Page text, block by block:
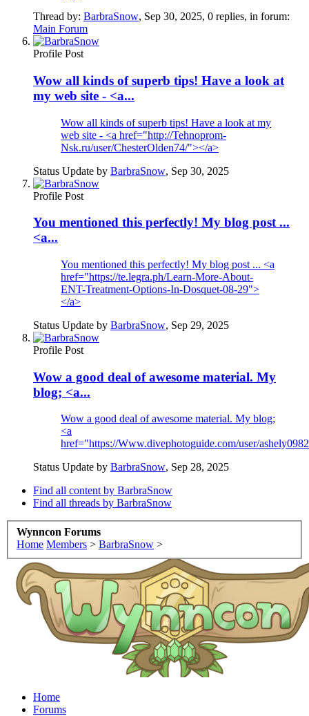
Thread by: BarbraSnow, Sep 30, 2025, 0 replies, in forum:
Main Forum
Profile Post
Wow all kinds of superb tips! Have a look at
my web site - <a...
Wow all kinds of superb tips! Have a look at my
web site - <a href="http://Tehnoprom-
Nsk.ru/user/ChesterOlden74/"></a>
Status Update by BarbraSnow, Sep 30, 2025
Profile Post
You mentioned this perfectly! My blog post ...
<a...
You mentioned this perfectly! My blog post ... <a
href="https://te.legra.ph/Learn-More-About-
ENT-Treatment-Options-In-Dosquet-08-29">
</a>
Status Update by BarbraSnow, Sep 29, 2025
Profile Post
Wow a good deal of awesome material. My
blog; <a...
Wow a good deal of awesome material. My blog;
<a
href="https://Www.divephotoguide.com/user/
Status Update by BarbraSnow, Sep 28, 2025
Find all content by BarbraSnow
Find all threads by BarbraSnow
Wynncon Forums
Home Members > BarbraSnow >
Home
Forums